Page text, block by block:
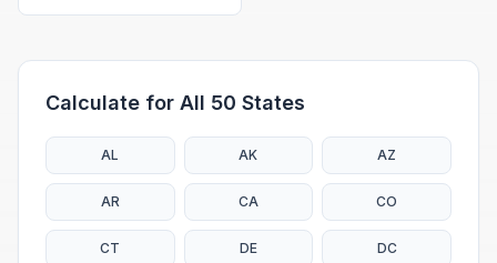
Calculate for All 50 States
AL AK AZ
AR CA CO
CT DE DC